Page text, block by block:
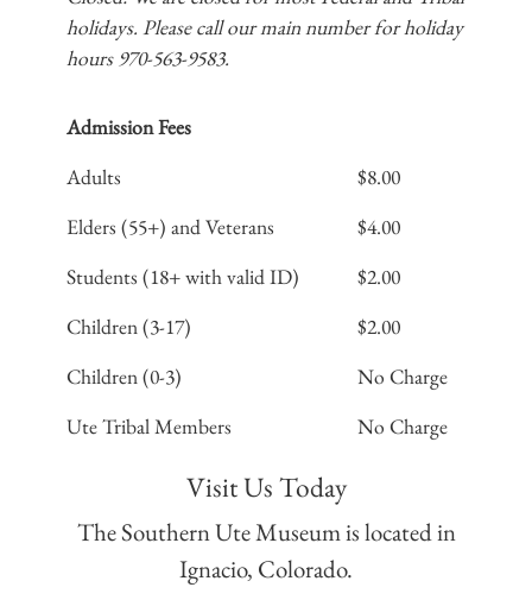
holidays. Please call our main number for holiday
hours 970-563-9583.
Admission Fees
Adults
$8.00
Elders (55+) and Veterans
$4.00
Students (18+ with valid ID)
$2.00
Children (3-17)
$2.00
Children (0-3)
No Charge
Ute Tribal Members
No Charge
Visit Us Today
The Southern Ute Museum is located in
Ignacio, Colorado.